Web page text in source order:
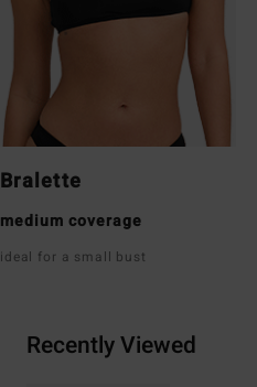
Bralette
medium coverage
ideal for a small bust
Recently Viewed